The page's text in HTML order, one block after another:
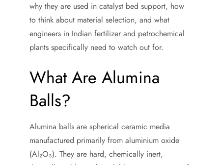
why they are used in catalyst bed support, how
to think about material selection, and what
engineers in Indian fertilizer and petrochemical
plants specifically need to watch out for.
What Are Alumina
Balls?
Alumina balls are spherical ceramic media
manufactured primarily from aluminium oxide
(Al₂O₃). They are hard, chemically inert,